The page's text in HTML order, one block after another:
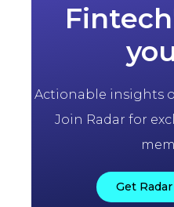
Actionable insights
Join Radar for
Get